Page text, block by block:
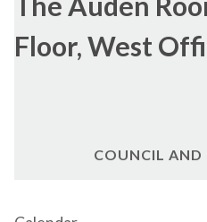
Floor, West
COUNCIL AND